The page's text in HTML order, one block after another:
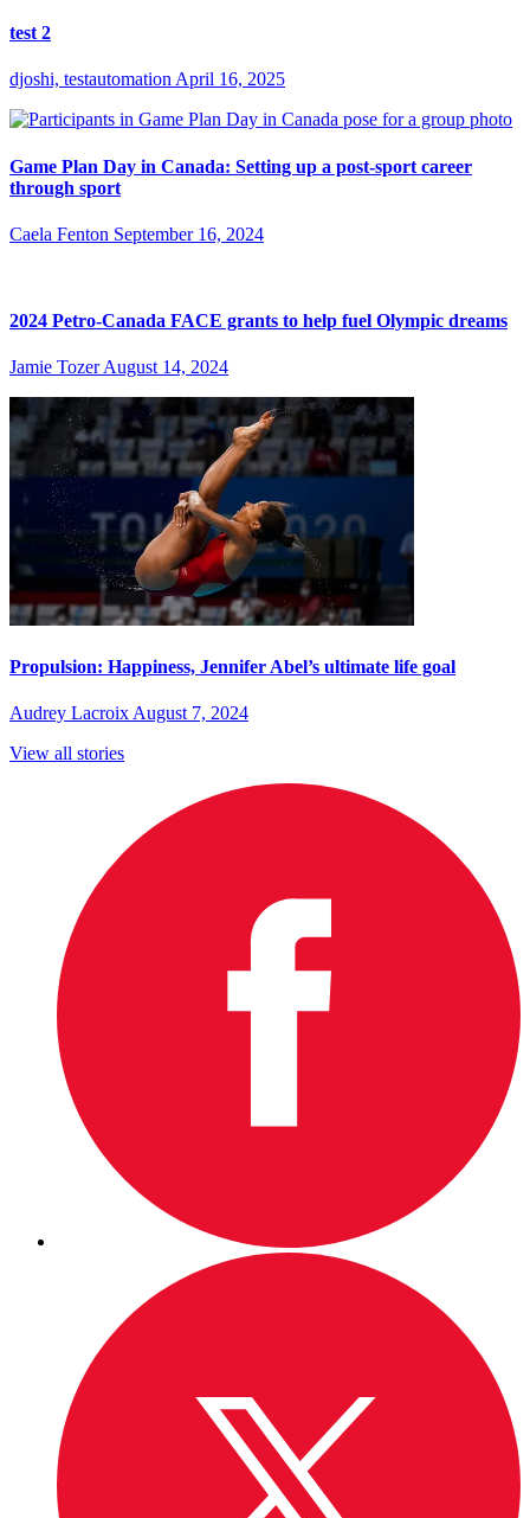
test 2
djoshi, testautomation April 16, 2025
Game Plan Day in Canada: Setting up a post-sport career
through sport
Caela Fenton September 16, 2024
2024 Petro-Canada FACE grants to help fuel Olympic dreams
Jamie Tozer August 14, 2024
Propulsion: Happiness, Jennifer Abel’s ultimate life goal
Audrey Lacroix August 7, 2024
View all stories